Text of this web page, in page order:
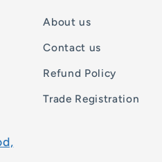
About us
Contact us
Refund Policy
Trade Registration